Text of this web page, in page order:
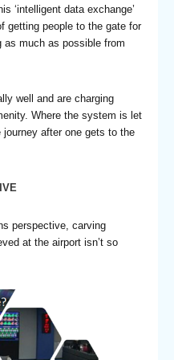
‘intelligent data exchange’
getting people to the gate for
as much as possible from
well and are charging
Where the system is let
after one gets to the
perspective, carving
at the airport isn’t so